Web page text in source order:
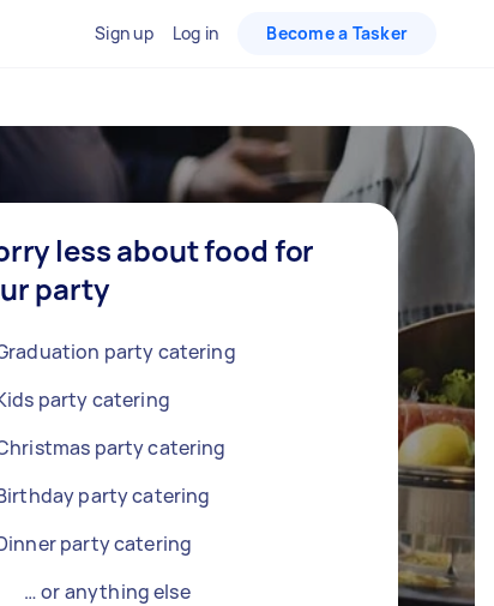
Sign up Log in Become a Tasker
less about food for
party
party catering
party catering
party catering
party catering
party catering
… or anything else